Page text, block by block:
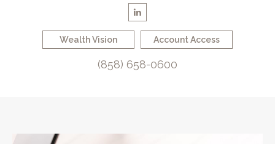
Wealth Vision Account Access
(858) 658-0600